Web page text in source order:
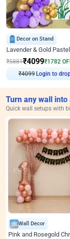
Decor on Stand
₹5881₹4099₹1782
₹4099 Login to
Turn any wall
Quick wall setups with
Wall Decor